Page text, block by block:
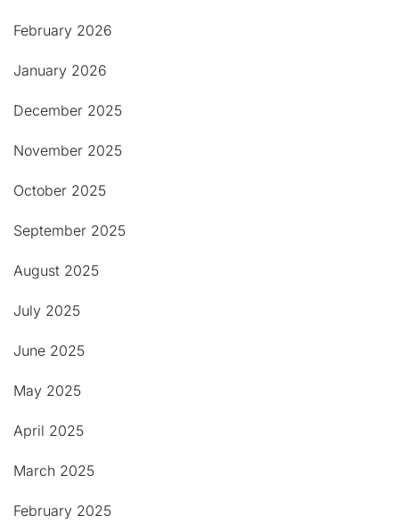
February 2026
January 2026
December 2025
November 2025
October 2025
September 2025
August 2025
July 2025
June 2025
May 2025
April 2025
March 2025
February 2025